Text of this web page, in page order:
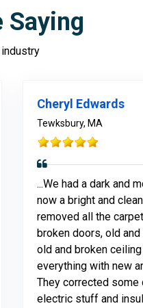
Saying
Cheryl Edwards
Tewksbury, MA
...We had a dark and
now a bright and
removed all the
broken doors, old
old and broken
everything with new
They corrected
electric stuff and